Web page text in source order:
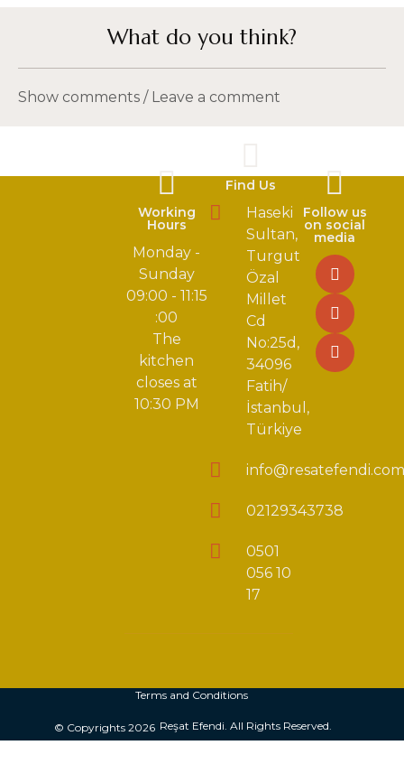
What do you think?
Show comments / Leave a comment
Working
Hours
Monday -
Sunday
09:00 - 11:15
:00
The
kitchen
closes at
10:30 PM
Find Us
Haseki
Sultan,
Turgut
Özal
Millet
Cd
No:25d,
34096
Fatih/
İstanbul,
Türkiye
02129343738
0501
056 10
17
Follow us
on social
media
© Copyrights 2026 Reşat Efendi. All Rights Reserved.
Terms and Conditions